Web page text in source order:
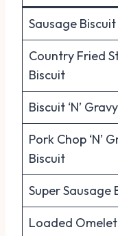
Sausage Biscuit
Country Fried
Biscuit
Biscuit ‘N’
Pork Chop ‘N’
Biscuit
Super Sausage
Loaded